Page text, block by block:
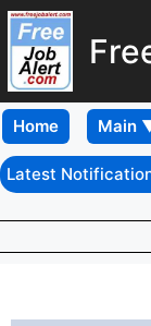
Home
Latest